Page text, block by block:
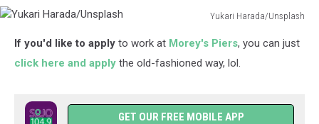
Yukari Harada/Unsplash
Harada/Unsplash
If you'd like to apply to work at Morey's Piers, you can just
click here and apply the old-fashioned way, lol.
GET OUR FREE MOBILE APP